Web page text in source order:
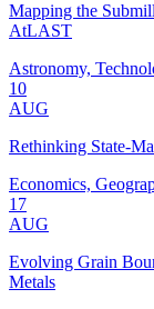
Mapping the
AtLAST
Astronomy,
10
AUG
Rethinking State-
Economics,
17
AUG
Evolving Grain
Metals